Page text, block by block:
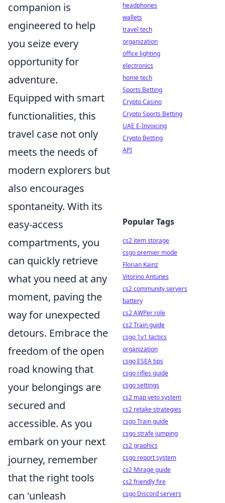
companion is
engineered to help
you seize every
opportunity for
adventure.
Equipped with smart
functionalities, this
travel case not only
meets the needs of
modern explorers but
also encourages
spontaneity. With its
easy-access
compartments, you
can quickly retrieve
what you need at any
moment, paving the
way for unexpected
detours. Embrace the
freedom of the open
road knowing that
your belongings are
secured and
accessible. As you
embark on your next
journey, remember
that the right tools
can 'unleash
headphones
wallets
travel tech
organization
office lighting
electronics
home tech
Sports Betting
Crypto Casino
Crypto Sports Betting
UAE E-Invoicing
Crypto Betting
API
Popular Tags
cs2 item storage
csgo premier mode
Florian Kainz
Vitorino Antunes
cs2 community servers
battery
cs2 AWPer role
cs2 Train guide
csgo 1v1 tactics
organization
csgo ESEA tips
csgo rifles guide
csgo settings
cs2 map veto system
cs2 retake strategies
csgo Train guide
csgo strafe jumping
cs2 graphics
csgo report system
cs2 Mirage guide
cs2 friendly fire
csgo Discord servers